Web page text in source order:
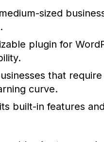
sized
plugin for
that
curve.
built-in features